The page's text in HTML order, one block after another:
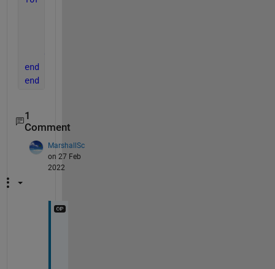
end
end
1
Comment
MarshallSc
on 27 Feb
2022